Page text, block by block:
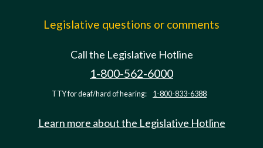
Legislative questions or comments
Call the Legislative Hotline
1-800-562-6000
TTY for deaf/hard of hearing: 1-800-833-6388
Learn more about the Legislative Hotline